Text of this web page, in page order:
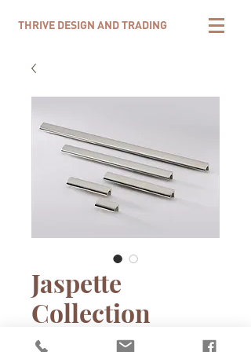
THRIVE DESIGN AND TRADING
Jaspette
Collection